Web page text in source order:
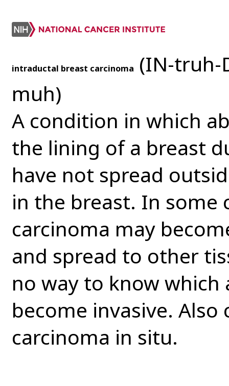
intraductal breast carcinoma (IN-truh-
muh)
A condition in which
the lining of a breast
have not spread
in the breast. In some
carcinoma may
and spread to other
no way to know
become invasive. Also
carcinoma in situ.